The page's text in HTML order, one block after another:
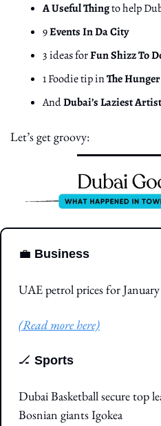
A Useful Thing to help
9 Events In Da City
3 ideas for Fun Shizz To
1 Foodie tip in The Hunger
And Dubai’s Laziest Artist
Let’s get groovy:
💼 Business
UAE petrol prices for
(Read more here)
🏒 Sports
Dubai Basketball secure top
Bosnian giants Igokea